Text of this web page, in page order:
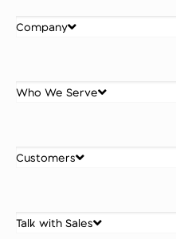
Company
Who We Serve
Customers
Talk with Sales